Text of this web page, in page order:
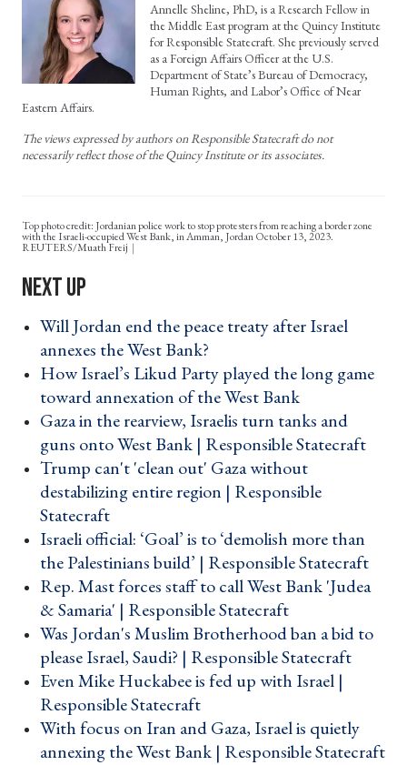
Annelle Sheline, PhD, is a Research Fellow in
the Middle East program at the Quincy Institute
for Responsible Statecraft. She previously served
as a Foreign Affairs Officer at the U.S.
Department of State’s Bureau of Democracy,
Human Rights, and Labor’s Office of Near
Eastern Affairs.
The views expressed by authors on Responsible Statecraft do not
necessarily reflect those of the Quincy Institute or its associates.
Top photo credit: Jordanian police work to stop protesters from reaching a border zone
with the Israeli-occupied West Bank, in Amman, Jordan October 13, 2023.
REUTERS/Muath Freij
Will Jordan end the peace treaty after Israel
annexes the West Bank? ›
How Israel’s Likud Party played the long game
toward annexation of the West Bank ›
Gaza in the rearview, Israelis turn tanks and
guns onto West Bank | Responsible Statecraft ›
Trump can't 'clean out' Gaza without
destabilizing entire region | Responsible
Statecraft ›
Israeli official: ‘Goal’ is to ‘demolish more than
the Palestinians build’ | Responsible Statecraft ›
Rep. Mast forces staff to call West Bank 'Judea
& Samaria' | Responsible Statecraft ›
Was Jordan's Muslim Brotherhood ban a bid to
please Israel, Saudi? | Responsible Statecraft ›
Even Mike Huckabee is fed up with Israel |
Responsible Statecraft ›
With focus on Iran and Gaza, Israel is quietly
annexing the West Bank | Responsible Statecraft